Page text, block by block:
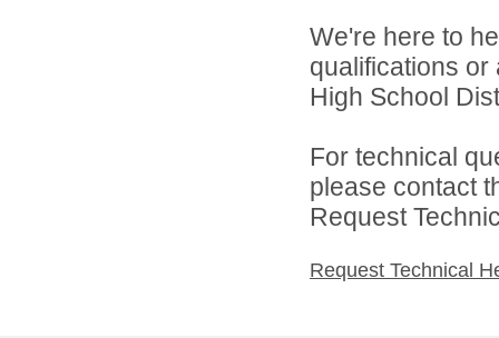
We're here to
qualifications
High School
For technical
please contact
Request
Request Technical